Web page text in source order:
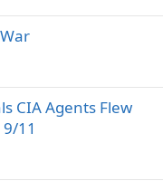
CIA Agents Flew
11